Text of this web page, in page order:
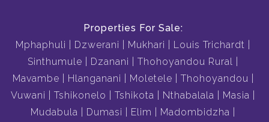
Properties For Sale:
Mphaphuli
Dzwerani Mukhari
Louis Trichardt
Sinthumule
Dzanani
Thohoyandou Rural
Mavambe
Hlanganani Moletele
Thohoyandou
Vuwani
Tshikonelo Tshikota Nthabalala
Masia
Mudabula
Dumasi Elim
Madombidzha